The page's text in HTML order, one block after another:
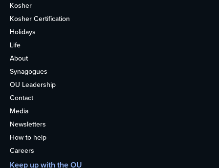
Kosher
Kosher Certification
Holidays
Life
About
Synagogues
OU Leadership
Contact
Media
Newsletters
How to help
Careers
Keep up with the OU